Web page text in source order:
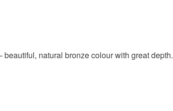
beautiful, natural bronze colour with great depth.